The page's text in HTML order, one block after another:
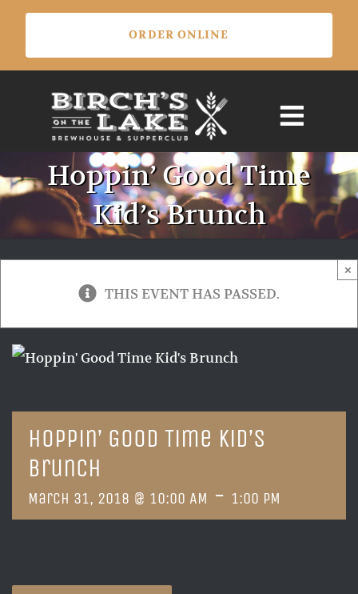
Skip
content
Hoppin’ Good Time
Kid’s Brunch
THIS EVENT HAS PASSED.
×
Hoppin’ Good Time Kid’s
Brunch
March 31, 2018 @ 10:00 AM - 1:00 PM
ORDER ONLINE